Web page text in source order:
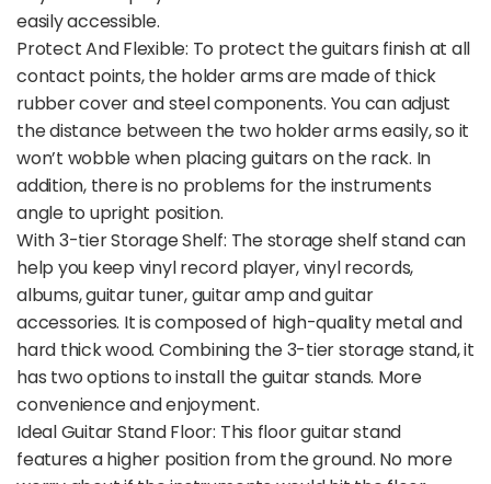
easily accessible.
Protect And Flexible: To protect the guitars finish at all
contact points, the holder arms are made of thick
rubber cover and steel components. You can adjust
the distance between the two holder arms easily, so it
won’t wobble when placing guitars on the rack. In
addition, there is no problems for the instruments
angle to upright position.
With 3-tier Storage Shelf: The storage shelf stand can
help you keep vinyl record player, vinyl records,
albums, guitar tuner, guitar amp and guitar
accessories. It is composed of high-quality metal and
hard thick wood. Combining the 3-tier storage stand, it
has two options to install the guitar stands. More
convenience and enjoyment.
Ideal Guitar Stand Floor: This floor guitar stand
features a higher position from the ground. No more